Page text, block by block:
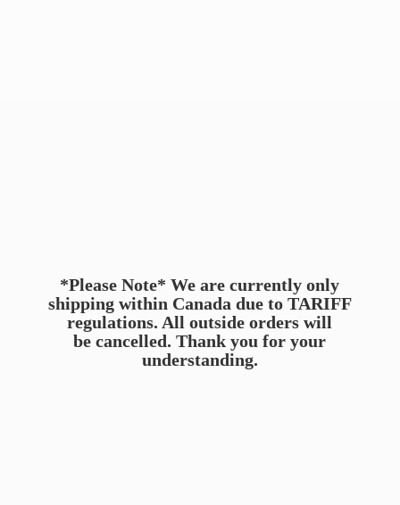
*Please Note* We are currently only
shipping within Canada due to TARIFF
regulations. All outside orders will
be cancelled. Thank you foryour
understanding.